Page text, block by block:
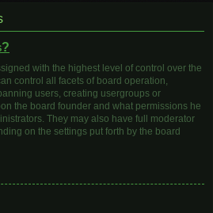
with the highest level of control over the
control all facets of board operation,
users, creating usergroups or
the board founder and what permissions he
They may also have full moderator
on the settings put forth by the board